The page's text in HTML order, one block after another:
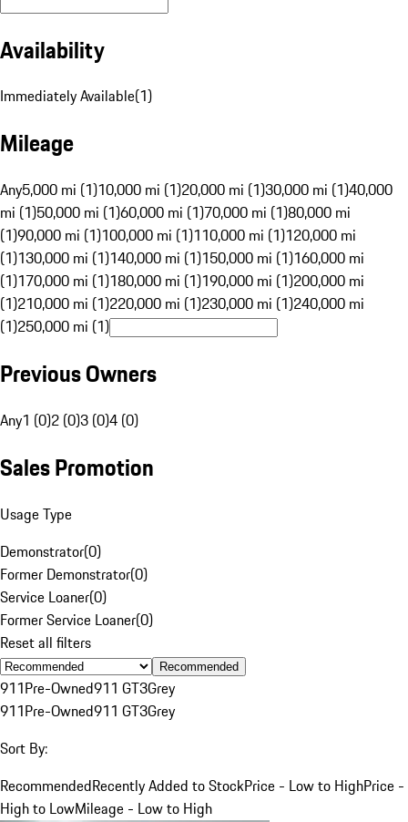
Availability
Immediately Available(1)
Mileage
Any5,000 mi (1)10,000 mi (1)20,000 mi (1)30,000 mi (1)40,000
mi (1)50,000 mi (1)60,000 mi (1)70,000 mi (1)80,000 mi
(1)90,000 mi (1)100,000 mi (1)110,000 mi (1)120,000 mi
(1)130,000 mi (1)140,000 mi (1)150,000 mi (1)160,000 mi
(1)170,000 mi (1)180,000 mi (1)190,000 mi (1)200,000 mi
(1)210,000 mi (1)220,000 mi (1)230,000 mi (1)240,000 mi
(1)250,000 mi (1)
Previous Owners
Any1 (0)2 (0)3 (0)4 (0)
Sales Promotion
Usage Type
Demonstrator(0)
Former Demonstrator(0)
Service Loaner(0)
Former Service Loaner(0)
Reset all filters
Recommended
911Pre-Owned911 GT3Grey
911Pre-Owned911 GT3Grey
Sort By:
RecommendedRecently Added to StockPrice - Low to HighPrice -
High to LowMileage - Low to High